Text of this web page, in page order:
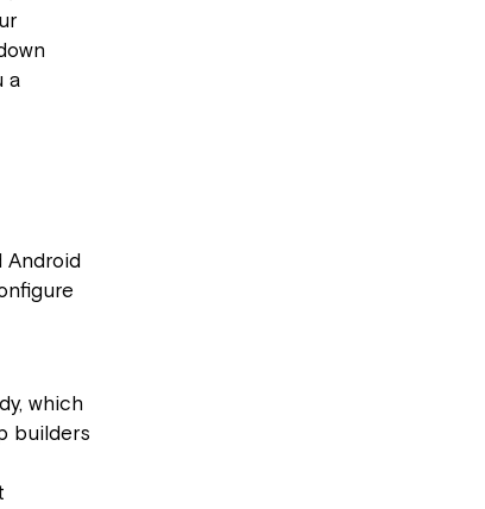
a
Android
which
builders